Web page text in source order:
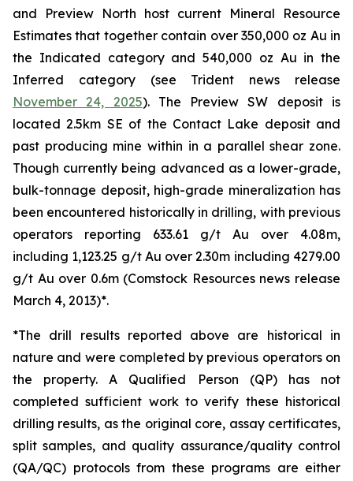
and Preview North host current Mineral Resource
Estimates that together contain over 350,000 oz Au in
the Indicated category and 540,000 oz Au in the
Inferred category (see Trident news release
November 24, 2025). The Preview SW deposit is
located 2.5km SE of the Contact Lake deposit and
past producing mine within in a parallel shear zone.
Though currently being advanced as a lower-grade,
bulk-tonnage deposit, high-grade mineralization has
been encountered historically in drilling, with previous
operators reporting 633.61 g/t Au over 4.08m,
including 1,123.25 g/t Au over 2.30m including 4279.00
g/t Au over 0.6m (Comstock Resources news release
March 4, 2013)*.
*The drill results reported above are historical in
nature and were completed by previous operators on
the property. A Qualified Person (QP) has not
completed sufficient work to verify these historical
drilling results, as the original core, assay certificates,
split samples, and quality assurance/quality control
(QA/QC) protocols from these programs are either